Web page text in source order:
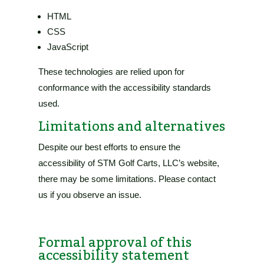
HTML
CSS
JavaScript
These technologies are relied upon for
conformance with the accessibility standards
used.
Limitations and alternatives
Despite our best efforts to ensure the
accessibility of STM Golf Carts, LLC’s website,
there may be some limitations. Please contact
us if you observe an issue.
Formal approval of this
accessibility statement